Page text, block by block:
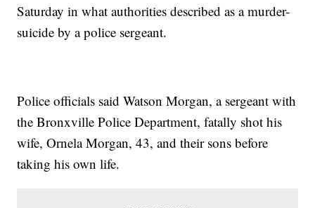
Saturday in what authorities described as a murder-
suicide by a police sergeant.
Police officials said Watson Morgan, a sergeant with
the Bronxville Police Department, fatally shot his
wife, Ornela Morgan, 43, and their sons before
taking his own life.